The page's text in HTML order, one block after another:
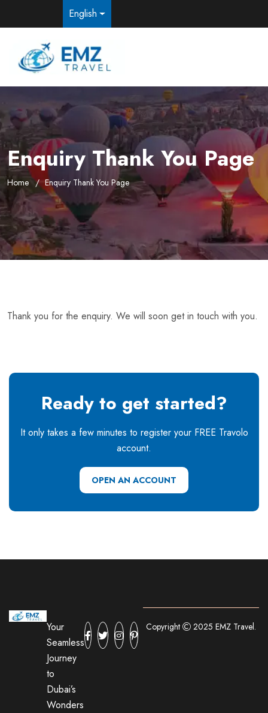
English
Enquiry Thank You Page
Home Enquiry Thank You Page
Thank you for the enquiry. We will soon get in touch with you.
Ready to get started?
It only takes a few minutes to register your FREE Travolo
account.
OPEN AN ACCOUNT
Your
Seamless
Journey
to
Dubai’s
Wonders
Copyright 2025 EMZ Travel.